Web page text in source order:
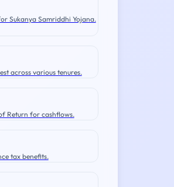
Sukanya Samriddhi Yojana.
across various tenures.
Return for cashflows.
tax benefits.